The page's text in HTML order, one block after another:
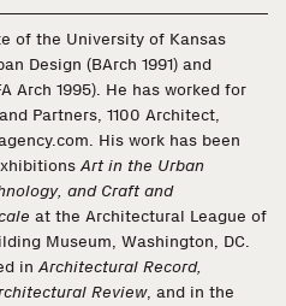
of the University of Kansas
Design (BArch 1991) and
Arch 1995). He has worked for
Partners, 1100 Architect,
His work has been
Art in the Urban
and Craft and
at the Architectural League of
Museum, Washington, DC.
in Architectural Record,
Review, and in the